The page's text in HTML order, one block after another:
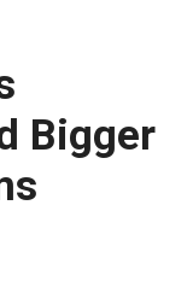
Bigger